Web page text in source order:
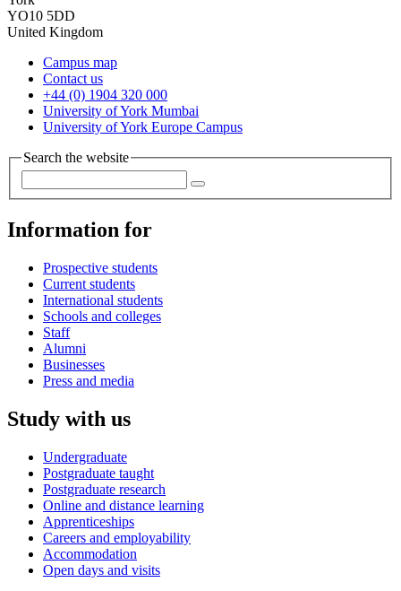
YO10 5DD
United Kingdom
Campus map
Contact us
+44 (0) 1904 320 000
University of York Mumbai
University of York Europe Campus
Search the website
Information for
Prospective students
Current students
International students
Schools and colleges
Staff
Alumni
Businesses
Press and media
Study with us
Undergraduate
Postgraduate taught
Postgraduate research
Online and distance learning
Apprenticeships
Careers and employability
Accommodation
Open days and visits